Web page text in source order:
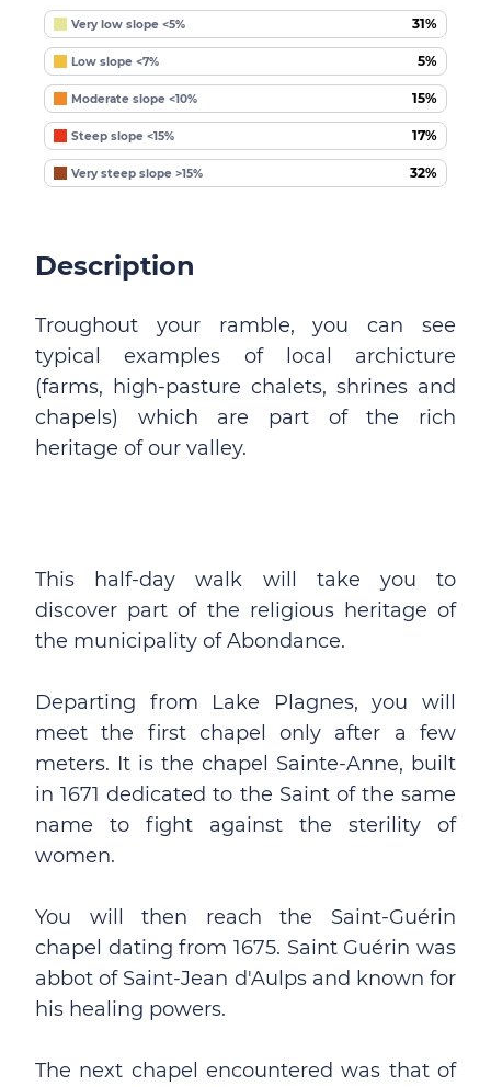
Very low slope <5% 31%
Low slope <7% 5%
Moderate slope <10% 15%
Steep slope <15% 17%
Very steep slope >15% 32%
Description
Troughout your ramble, you can see
typical examples of local archicture
(farms, high-pasture chalets, shrines and
chapels) which are part of the rich
heritage of our valley.
This half-day walk will take you to
discover part of the religious heritage of
the municipality of Abondance.
Departing from Lake Plagnes, you will
meet the first chapel only after a few
meters. It is the chapel Sainte-Anne, built
in 1671 dedicated to the Saint of the same
name to fight against the sterility of
women.
You will then reach the Saint-Guérin
chapel dating from 1675. Saint Guérin was
abbot of Saint-Jean d'Aulps and known for
his healing powers.
The next chapel encountered was that of